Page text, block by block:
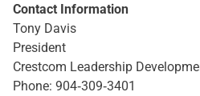
Contact Information
Tony Davis
President
Crestcom Leadership
Phone: 904‑309‑3401